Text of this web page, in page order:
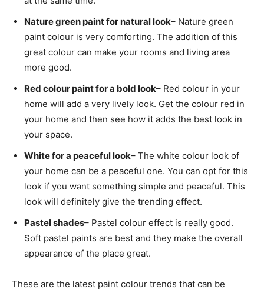
Nature green paint for natural look– Nature green
paint colour is very comforting. The addition of this
great colour can make your rooms and living area
more good.
Red colour paint for a bold look– Red colour in your
home will add a very lively look. Get the colour red in
your home and then see how it adds the best look in
your space.
White for a peaceful look– The white colour look of
your home can be a peaceful one. You can opt for this
look if you want something simple and peaceful. This
look will definitely give the trending effect.
Pastel shades– Pastel colour effect is really good.
Soft pastel paints are best and they make the overall
appearance of the place great.
These are the latest paint colour trends that can be